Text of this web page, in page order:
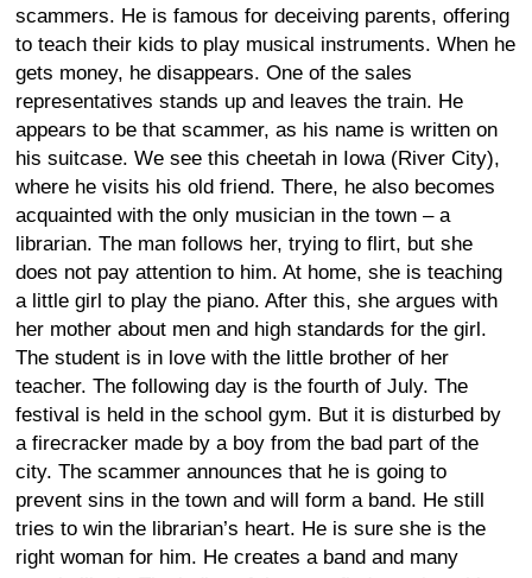
scammers. He is famous for deceiving parents, offering
to teach their kids to play musical instruments. When he
gets money, he disappears. One of the sales
representatives stands up and leaves the train. He
appears to be that scammer, as his name is written on
his suitcase. We see this cheetah in Iowa (River City),
where he visits his old friend. There, he also becomes
acquainted with the only musician in the town – a
librarian. The man follows her, trying to flirt, but she
does not pay attention to him. At home, she is teaching
a little girl to play the piano. After this, she argues with
her mother about men and high standards for the girl.
The student is in love with the little brother of her
teacher. The following day is the fourth of July. The
festival is held in the school gym. But it is disturbed by
a firecracker made by a boy from the bad part of the
city. The scammer announces that he is going to
prevent sins in the town and will form a band. He still
tries to win the librarian’s heart. He is sure she is the
right woman for him. He creates a band and many